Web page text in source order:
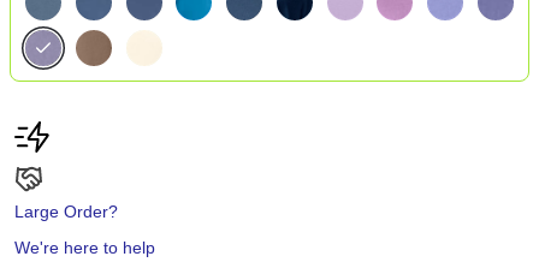
Large Order?
We're here to help